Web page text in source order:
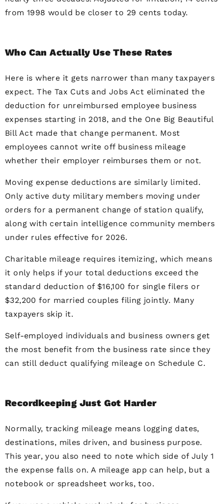
from 1998 would be closer to 29 cents today.
Who Can Actually Use These Rates
Here is where it gets narrower than many taxpayers
expect. The Tax Cuts and Jobs Act eliminated the
deduction for unreimbursed employee business
expenses starting in 2018, and the One Big Beautiful
Bill Act made that change permanent. Most
employees cannot write off business mileage
whether their employer reimburses them or not.
Moving expense deductions are similarly limited.
Only active duty military members moving under
orders for a permanent change of station qualify,
along with certain intelligence community members
under rules effective for 2026.
Charitable mileage requires itemizing, which means
it only helps if your total deductions exceed the
standard deduction of $16,100 for single filers or
$32,200 for married couples filing jointly. Many
taxpayers skip it.
Self-employed individuals and business owners get
the most benefit from the business rate since they
can still deduct qualifying mileage on Schedule C.
Recordkeeping Just Got Harder
Normally, tracking mileage means logging dates,
destinations, miles driven, and business purpose.
This year, you also need to note which side of July 1
the expense falls on. A mileage app can help, but a
notebook or spreadsheet works, too.